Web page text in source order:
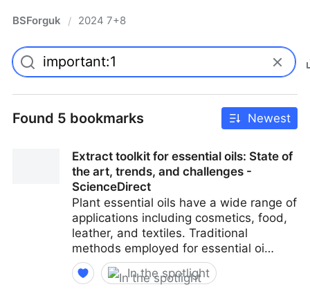
BSForguk / 2024 7+8
Found 5 bookmarks Newest
Extract toolkit for essential oils: State of
the art, trends, and challenges -
ScienceDirect
Plant essential oils have a wide range of
applications including cosmetics, food,
leather, and textiles. Traditional
methods employed for essential oi…
In the spotlight